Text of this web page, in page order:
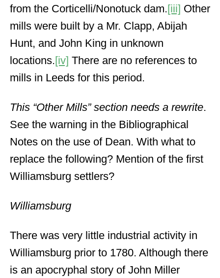
from the Corticelli/Nonotuck dam.[iii] Other
mills were built by a Mr. Clapp, Abijah
Hunt, and John King in unknown
locations.[iv] There are no references to
mills in Leeds for this period.
This “Other Mills” section needs a rewrite.
See the warning in the Bibliographical
Notes on the use of Dean. With what to
replace the following? Mention of the first
Williamsburg settlers?
Williamsburg
There was very little industrial activity in
Williamsburg prior to 1780. Although there
is an apocryphal story of John Miller